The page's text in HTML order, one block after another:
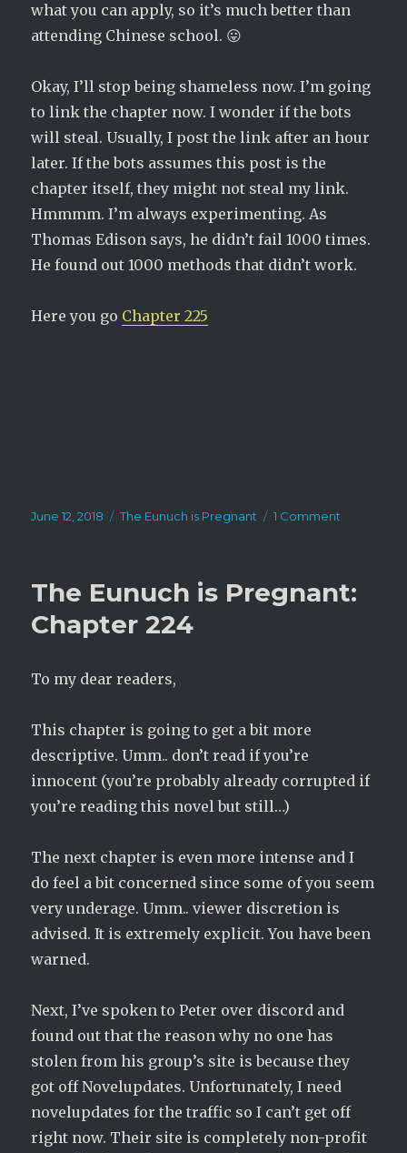
what you can apply, so it’s much better than
attending Chinese school. 😛
Okay, I’ll stop being shameless now. I’m going
to link the chapter now. I wonder if the bots
will steal. Usually, I post the link after an hour
later. If the bots assumes this post is the
chapter itself, they might not steal my link.
Hmmmm. I’m always experimenting. As
Thomas Edison says, he didn’t fail 1000 times.
He found out 1000 methods that didn’t work.
Here you go Chapter 225
Posted
June 12, 2018 Categories
The Eunuch is Pregnant 1 Comment
Pregnant:
The Eunuch is Pregnant:
Chapter 224
To my dear readers,
This chapter is going to get a bit more
descriptive. Umm.. don’t read if you’re
innocent (you’re probably already corrupted if
you’re reading this novel but still…)
The next chapter is even more intense and I
do feel a bit concerned since some of you seem
very underage. Umm.. viewer discretion is
advised. It is extremely explicit. You have been
warned.
Next, I’ve spoken to Peter over discord and
found out that the reason why no one has
stolen from his group’s site is because they
got off Novelupdates. Unfortunately, I need
novelupdates for the traffic so I can’t get off
right now. Their site is completely non-profit